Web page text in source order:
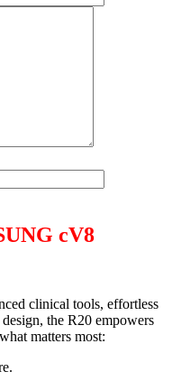
cV8
clinical tools, effortless
the R20 empowers
matters most: